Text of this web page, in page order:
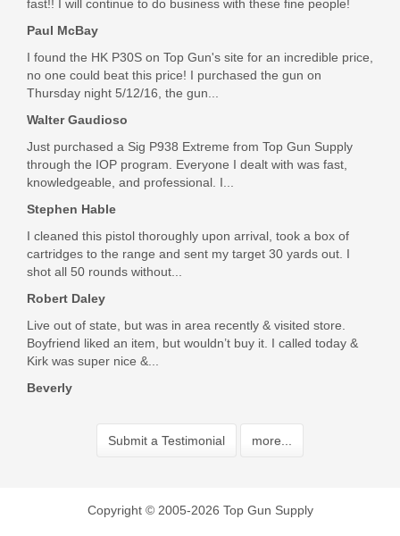
fast!! I will continue to do business with these fine people!
Paul McBay
I found the HK P30S on Top Gun's site for an incredible price,
no one could beat this price! I purchased the gun on
Thursday night 5/12/16, the gun...
Walter Gaudioso
Just purchased a Sig P938 Extreme from Top Gun Supply
through the IOP program. Everyone I dealt with was fast,
knowledgeable, and professional. I...
Stephen Hable
I cleaned this pistol thoroughly upon arrival, took a box of
cartridges to the range and sent my target 30 yards out. I
shot all 50 rounds without...
Robert Daley
Live out of state, but was in area recently & visited store.
Boyfriend liked an item, but wouldn’t buy it. I called today &
Kirk was super nice &...
Beverly
Submit a Testimonial more...
Copyright © 2005-2026 Top Gun Supply